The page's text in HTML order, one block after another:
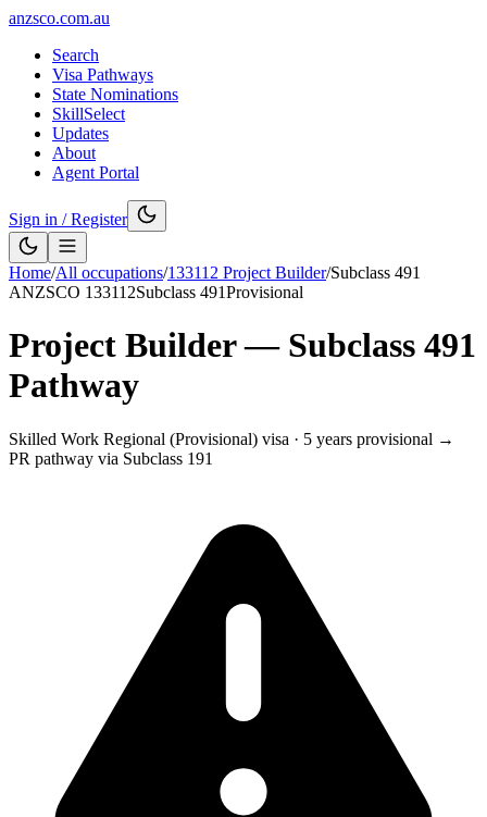
anzsco.com.au
Search
Visa Pathways
State Nominations
SkillSelect
Updates
About
Agent Portal
Sign in / Register
Home/All occupations/133112 Project Builder/Subclass 491
ANZSCO 133112Subclass 491Provisional
Project Builder— Subclass 491
Pathway
Skilled Work Regional (Provisional) visa · 5 years provisional →
PR pathway via Subclass 191